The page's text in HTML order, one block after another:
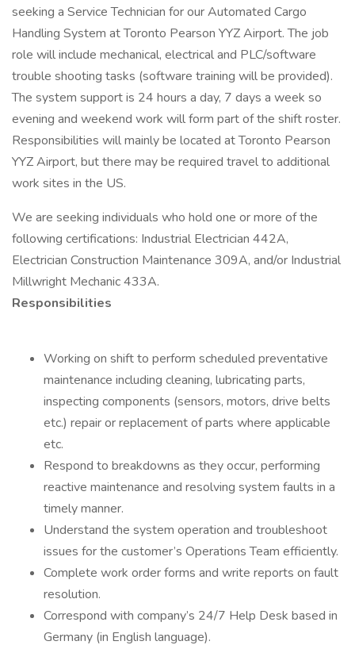
seeking a Service Technician for our Automated Cargo
Handling System at Toronto Pearson YYZ Airport. The job
role will include mechanical, electrical and PLC/software
trouble shooting tasks (software training will be provided).
The system support is 24 hours a day, 7 days a week so
evening and weekend work will form part of the shift roster.
Responsibilities will mainly be located at Toronto Pearson
YYZ Airport, but there may be required travel to additional
work sites in the US.
We are seeking individuals who hold one or more of the
following certifications: Industrial Electrician 442A,
Electrician Construction Maintenance 309A, and/or Industrial
Millwright Mechanic 433A.
Responsibilities
Working on shift to perform scheduled preventative
maintenance including cleaning, lubricating parts,
inspecting components (sensors, motors, drive belts
etc.) repair or replacement of parts where applicable
etc.
Respond to breakdowns as they occur, performing
reactive maintenance and resolving system faults in a
timely manner.
Understand the system operation and troubleshoot
issues for the customer’s Operations Team efficiently.
Complete work order forms and write reports on fault
resolution.
Correspond with company’s 24/7 Help Desk based in
Germany (in English language).